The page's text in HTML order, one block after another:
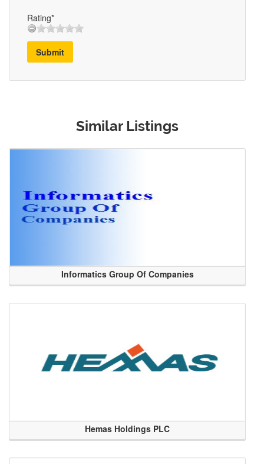
Rating*
Submit
Similar Listings
Informatics Group Of Companies
Hemas Holdings PLC